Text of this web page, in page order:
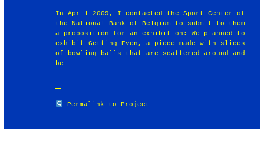
In April 2009, I contacted the Sport Center of
the National Bank of Belgium to submit to them
a proposition for an exhibition: We planned to
exhibit Getting Even, a piece made with slices
of bowling balls that are scattered around and
be
Permalink to Project